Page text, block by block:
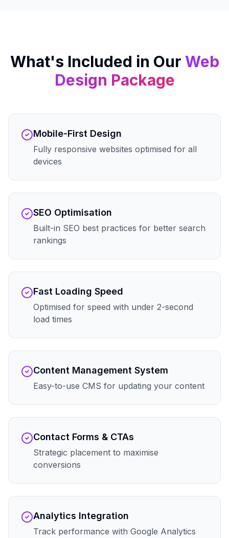
What's Included in Our Web
Design Package
Mobile-First Design
Fully responsive websites optimised for all
devices
SEO Optimisation
Built-in SEO best practices for better search
rankings
Fast Loading Speed
Optimised for speed with under 2-second
load times
Content Management System
Easy-to-use CMS for updating your content
Contact Forms & CTAs
Strategic placement to maximise
conversions
Analytics Integration
Track performance with Google Analytics